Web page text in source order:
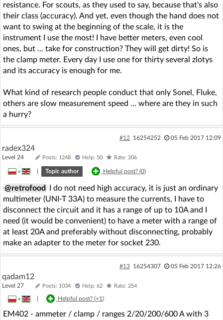
resistance. For scouts, as they used to say, because that's also
their class (accuracy). And yet, even though the hand does not
want to swing at the beginning of the scale, it is the
instrument I use the most! I have better meters, even cool
ones, but ... take for construction? They will get dirty! So is
the clamp meter. Every day I use one for thirty several zlotys
and its accuracy is enough for me.
What kind of research people conduct that only Sonel, Fluke,
others are slow measurement speed ... where are they in such
a hurry?
#12 16254252 05 Feb 2017 12:09
radex324
Level 24 Posts: 1248 Help: 50 Rate: 206
» Topic author Helpful post? (0)
@retrofood
I do not need high accuracy, it is just an ordinary
multimeter (UNI-T 33A) to measure the currents, I have to
disconnect the circuit and it has a range of up to 10A and I
need (it would be convenient) to have a meter with a range of
at least 20A and preferably without disconnecting, probably
make an adapter to the meter for socket 230.
#13 16254307 05 Feb 2017 12:26
qadam12
Level 27 Posts: 1034 Help: 62 Rate: 254
» Helpful post? (+1)
EM402 - ammeter / clamp / ranges 2/20/200/600 A with 3